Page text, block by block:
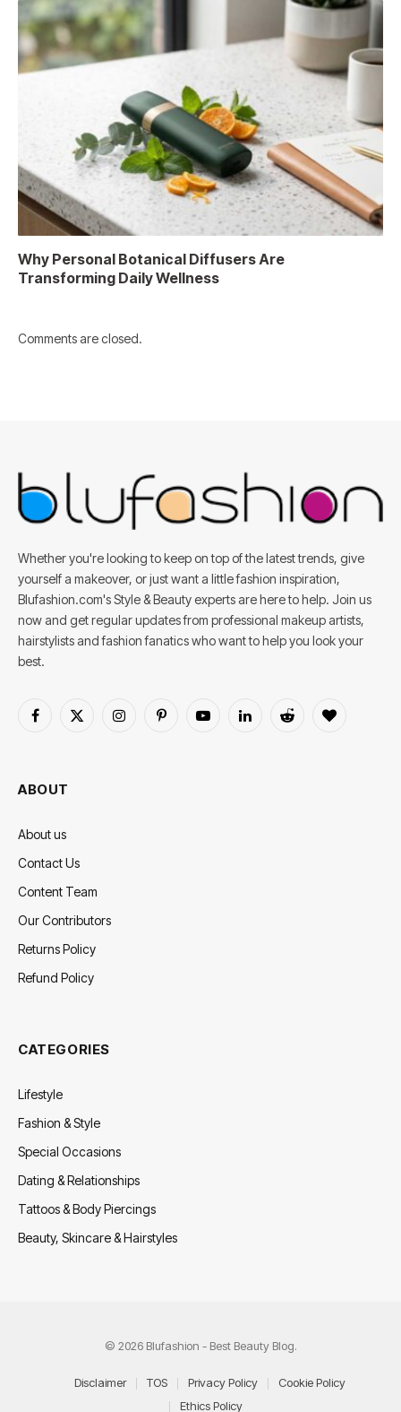
Why Personal Botanical Diffusers Are
Transforming Daily Wellness
Comments are closed.
Whether you're looking to keep on top of the latest trends, give
yourself a makeover, or just want a little fashion inspiration,
Blufashion.com's Style & Beauty experts are here to help. Join us
now and get regular updates from professional makeup artists,
hairstylists and fashion fanatics who want to help you look your
best.
Facebook
X
InstagramPinterestYouTubeLinkedInReddit BlogLovin
ABOUT
About us
Contact Us
Content Team
Our Contributors
Returns Policy
Refund Policy
CATEGORIES
Lifestyle
Fashion & Style
Special Occasions
Dating & Relationships
Tattoos & Body Piercings
Beauty, Skincare & Hairstyles
© 2026 Blufashion - Best Beauty Blog.
Disclaimer TOS Privacy Policy
Cookie Policy
Ethics Policy